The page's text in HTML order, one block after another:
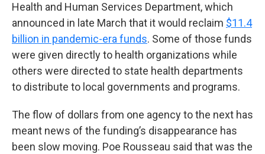
Health and Human Services Department, which
announced in late March that it would reclaim $11.4
billion in pandemic-era funds. Some of those funds
were given directly to health organizations while
others were directed to state health departments
to distribute to local governments and programs.
The flow of dollars from one agency to the next has
meant news of the funding’s disappearance has
been slow moving. Poe Rousseau said that was the